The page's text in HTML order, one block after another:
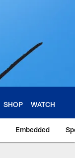
SHOP WATCH
Embedded